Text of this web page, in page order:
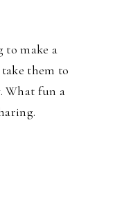
to make a
them to
What fun a